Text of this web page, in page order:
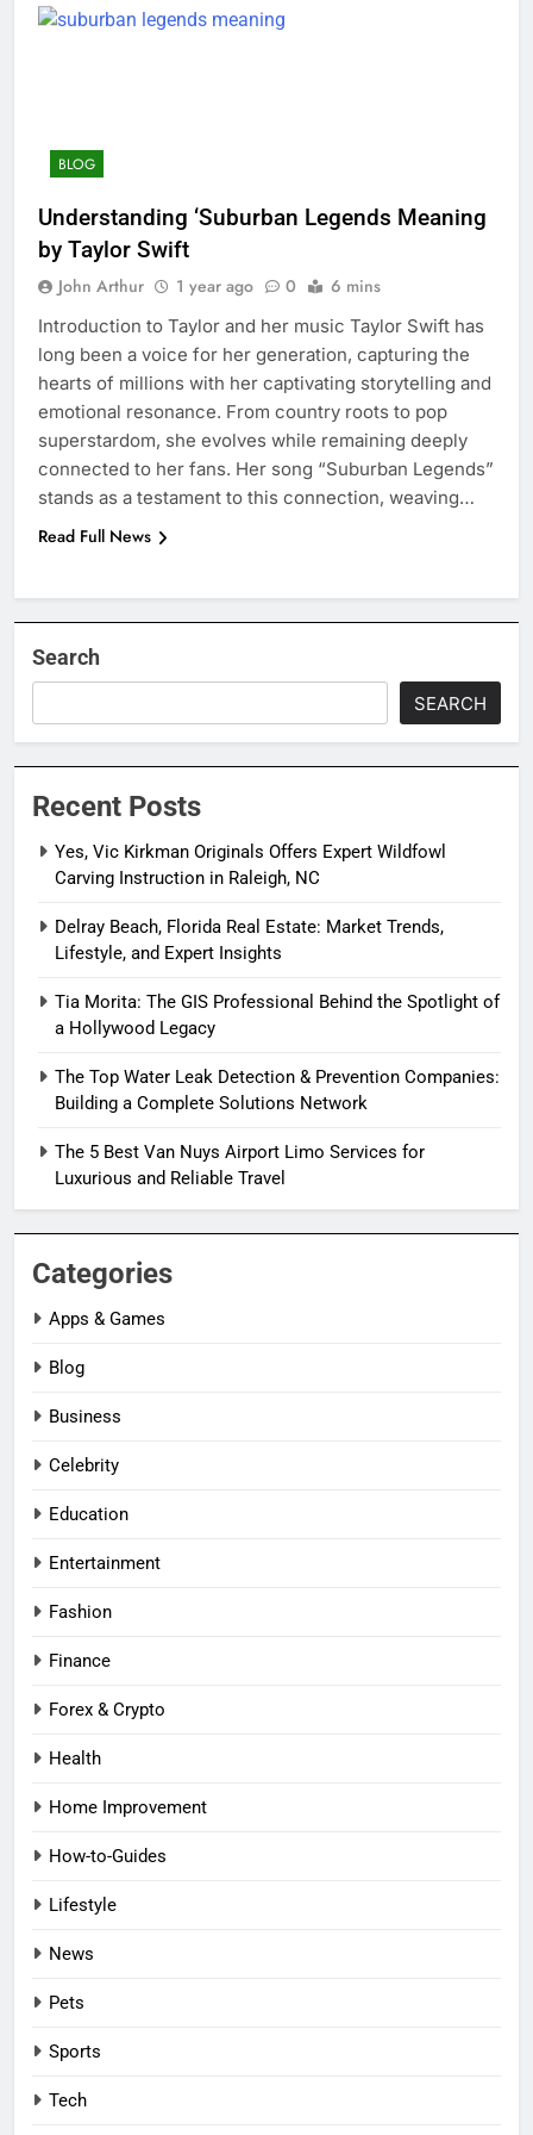
BLOG
Understanding ‘Suburban Legends Meaning
by Taylor Swift
John Arthur 1 year ago 0 6 mins
Introduction to Taylor and her music Taylor Swift has
long been a voice for her generation, capturing the
hearts of millions with her captivating storytelling and
emotional resonance. From country roots to pop
superstardom, she evolves while remaining deeply
connected to her fans. Her song “Suburban Legends”
stands as a testament to this connection, weaving…
Read Full News
Search
SEARCH
Recent Posts
Yes, Vic Kirkman Originals Offers Expert Wildfowl
Carving Instruction in Raleigh, NC
Delray Beach, Florida Real Estate: Market Trends,
Lifestyle, and Expert Insights
Tia Morita: The GIS Professional Behind the Spotlight of
a Hollywood Legacy
The Top Water Leak Detection & Prevention Companies:
Building a Complete Solutions Network
The 5 Best Van Nuys Airport Limo Services for
Luxurious and Reliable Travel
Categories
Apps & Games
Blog
Business
Celebrity
Education
Entertainment
Fashion
Finance
Forex & Crypto
Health
Home Improvement
How-to-Guides
Lifestyle
News
Pets
Sports
Tech